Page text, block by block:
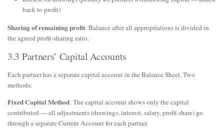
back to profit)
Sharing of remaining profit: Balance after all appropriations is divided in
the agreed profit-sharing ratio.
3.3 Partners’ Capital Accounts
Each partner has a separate capital account in the Balance Sheet. Two
methods:
Fixed Capital Method: The capital account shows only the capital
contributed — all adjustments (drawings, interest, salary, profit share) go
through a separate Current Account for each partner.